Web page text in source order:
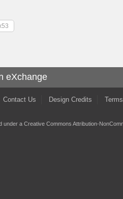
eXchange
Contact Us Design Credits
under a Creative Commons Attribution-